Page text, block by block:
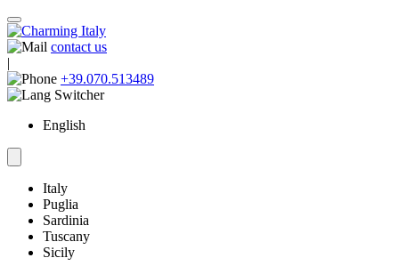
contact us
|
+39.070.513489
English
Italy
Puglia
Sardinia
Tuscany
Sicily